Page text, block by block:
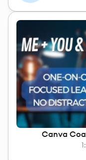
Canva